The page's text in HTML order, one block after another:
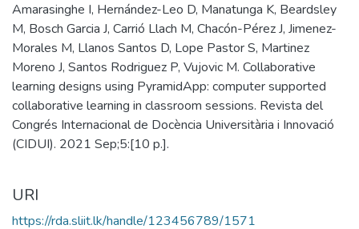
Amarasinghe I, Hernández-Leo D, Manatunga K, Beardsley
M, Bosch Garcia J, Carrió Llach M, Chacón-Pérez J, Jimenez-
Morales M, Llanos Santos D, Lope Pastor S, Martinez
Moreno J, Santos Rodriguez P, Vujovic M. Collaborative
learning designs using PyramidApp: computer supported
collaborative learning in classroom sessions. Revista del
Congrés Internacional de Docència Universitària i Innovació
(CIDUI). 2021 Sep;5:[10 p.].
URI
https://rda.sliit.lk/handle/123456789/1571